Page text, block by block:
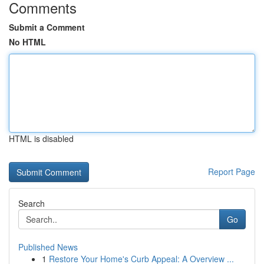
Comments
Submit a Comment
No HTML
HTML is disabled
Report Page
Search
Go
Published News
1 Restore Your Home's Curb Appeal: A Overview ...